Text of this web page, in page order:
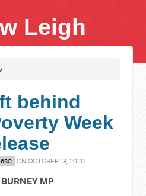
Leigh
behind
Week
ON OCTOBER 13, 2020
MP